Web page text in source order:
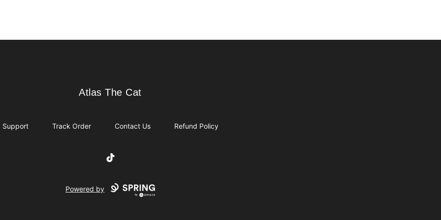
Atlas The Cat
Atlas The Cat
Support Track Order Contact Us Refund Policy
TikTok
Powered by